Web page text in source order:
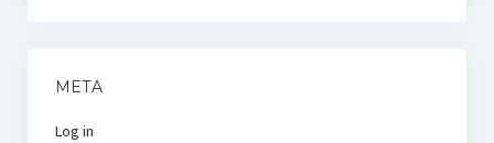
META
Log in